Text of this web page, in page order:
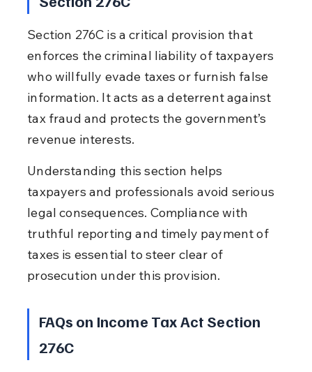
Section 276C is a critical provision that
enforces the criminal liability of taxpayers
who willfully evade taxes or furnish false
information. It acts as a deterrent against
tax fraud and protects the government’s
revenue interests.
Understanding this section helps
taxpayers and professionals avoid serious
legal consequences. Compliance with
truthful reporting and timely payment of
taxes is essential to steer clear of
prosecution under this provision.
FAQs on Income Tax Act Section
276C